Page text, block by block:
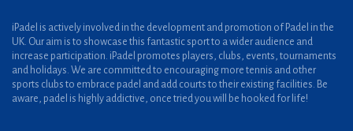
iPadel is actively involved in the development and promotion of Padel in the
UK. Our aim is to showcase this fantastic sport to a wider audience and
increase participation. iPadel promotes players, clubs, events, tournaments
and holidays. We are committed to encouraging more tennis and other
sports clubs to embrace padel and add courts to their existing facilities. Be
aware, padel is highly addictive, once tried you will be hooked for life!